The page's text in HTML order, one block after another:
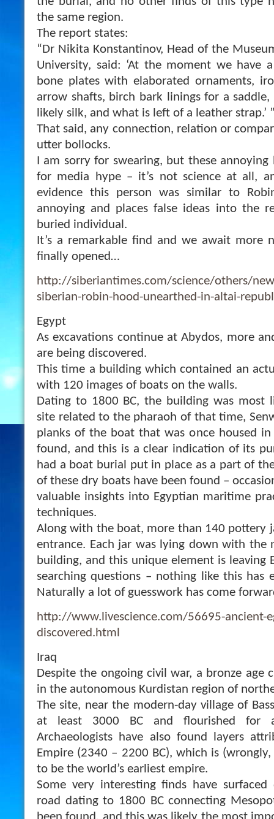
the same region.
The report states:
“Dr Nikita Konstantinov, Head of the
University, said: ‘At the moment we have
bone plates with elaborated ornaments,
arrow shafts, birch bark linings for a
likely silk, and what is left of a leather strap.’
That said, any connection, relation or
utter bollocks.
I am sorry for swearing, but these annoying
for media hype – it’s not science at all,
evidence this person was similar to
annoying and places false ideas into the
buried individual.
It’s a remarkable find and we await more
finally opened…
http://siberiantimes.com/science/others/
siberian-robin-hood-unearthed-in-altai-
Egypt
As excavations continue at Abydos, more
are being discovered.
This time a building which contained an
with 120 images of boats on the walls.
Dating to 1800 BC, the building was most
site related to the pharaoh of that time,
planks of the boat that was once housed
found, and this is a clear indication of its
had a boat burial put in place as a part of
of these dry boats have been found –
valuable insights into Egyptian maritime
techniques.
Along with the boat, more than 140 pottery
entrance. Each jar was lying down with the
building, and this unique element is leaving
searching questions – nothing like this has
Naturally a lot of guesswork has come
http://www.livescience.com/56695-ancient-
discovered.html
Iraq
Despite the ongoing civil war, a bronze age
in the autonomous Kurdistan region of
The site, near the modern-day village of
at least 3000 BC and flourished for
Archaeologists have also found layers
Empire (2340 – 2200 BC), which is
to be the world’s earliest empire.
Some very interesting finds have
road dating to 1800 BC connecting